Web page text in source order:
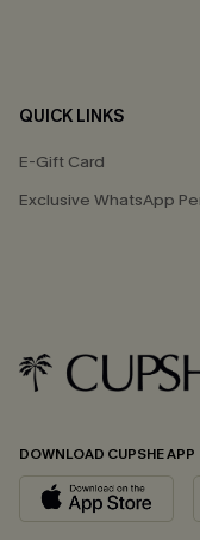
QUICK LINKS
E-Gift Card
Exclusive WhatsApp
DOWNLOAD CUPSHE APP
Email
*One code
By clicking this button,
updates from Cupshe
andPrivacy Policy.